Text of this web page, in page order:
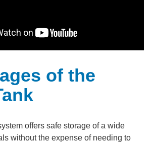
of the
offers safe storage of a wide
without the expense of needing to